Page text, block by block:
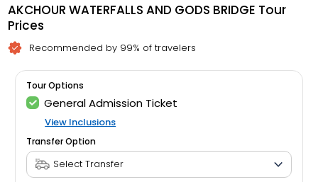
AKCHOUR WATERFALLS AND GODS BRIDGE Tour
Prices
Recommended by 99% of travelers
Tour Options
General Admission Ticket
View Inclusions
Transfer Option